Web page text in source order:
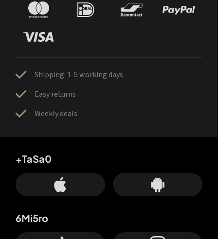
Shipping: 1-5 working days
Easy returns
Weekly deals
+TaSa0
6Mi5ro